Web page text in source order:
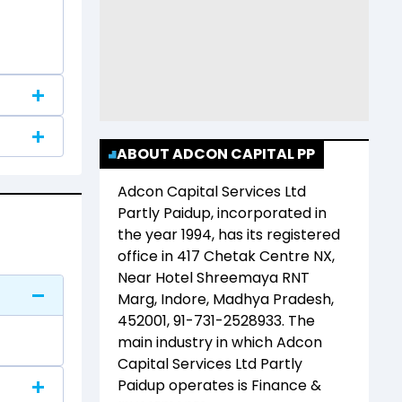
ABOUT ADCON CAPITAL PP
Adcon Capital Services Ltd
Partly Paidup, incorporated in
the year1994, has its registered
office in 417 Chetak Centre NX,
Near Hotel Shreemaya RNT
Marg, Indore, Madhya Pradesh,
452001, 91-731-2528933. The
main industry in whichAdcon
Capital Services Ltd Partly
Paidupoperates is Finance &